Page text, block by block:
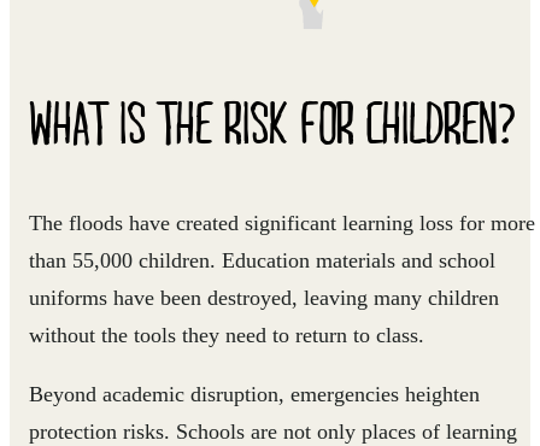
WHAT IS THE RISK FOR CHILDREN?
The floods have created significant learning loss for more
than 55,000 children. Education materials and school
uniforms have been destroyed, leaving many children
without the tools they need to return to class.
Beyond academic disruption, emergencies heighten
protection risks. Schools are not only places of learning